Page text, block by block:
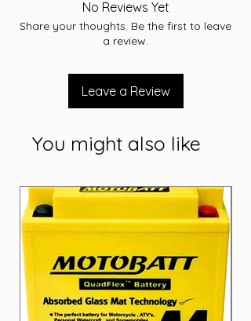
Dimensions (LWH):133 x 90 x 164 mm
Weight (kg):4.5
No Reviews Yet
Share your thoughts. Be the first to leave
a review.
Leave a Review
You might also like